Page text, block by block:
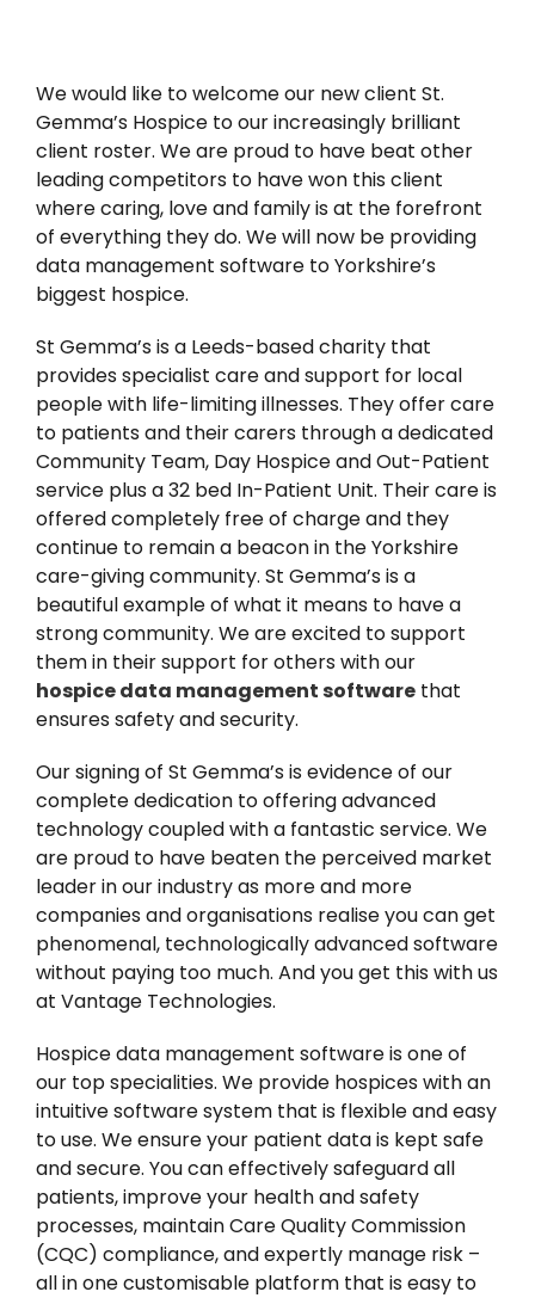
We would like to welcome our new client St.
Gemma’s Hospice to our increasingly brilliant
client roster. We are proud to have beat other
leading competitors to have won this client
where caring, love and family is at the forefront
of everything they do. We will now be providing
data management software to Yorkshire’s
biggest hospice.
St Gemma’s is a Leeds-based charity that
provides specialist care and support for local
people with life-limiting illnesses. They offer care
to patients and their carers through a dedicated
Community Team, Day Hospice and Out-Patient
service plus a 32 bed In-Patient Unit. Their care is
offered completely free of charge and they
continue to remain a beacon in the Yorkshire
care-giving community. St Gemma’s is a
beautiful example of what it means to have a
strong community. We are excited to support
them in their support for others with our
hospice data management software that
ensures safety and security.
Our signing of St Gemma’s is evidence of our
complete dedication to offering advanced
technology coupled with a fantastic service. We
are proud to have beaten the perceived market
leader in our industry as more and more
companies and organisations realise you can get
phenomenal, technologically advanced software
without paying too much. And you get this with us
at Vantage Technologies.
Hospice data management software is one of
our top specialities. We provide hospices with an
intuitive software system that is flexible and easy
to use. We ensure your patient data is kept safe
and secure. You caneffectively safeguard all
patients, improve your health and safety
processes, maintain Care Quality Commission
(CQC) compliance, and expertly manage risk –
all in one customisable platform that is easy to